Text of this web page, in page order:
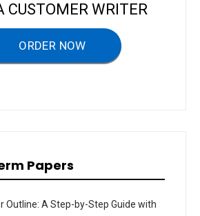
CUSTOMER WRITER
ORDER NOW
Papers
Outline: A Step-by-Step Guide with